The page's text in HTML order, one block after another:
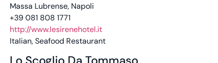
Massa Lubrense, Napoli
+39 081 808 1771
http://www.lesirenehotel.it
Italian, Seafood Restaurant